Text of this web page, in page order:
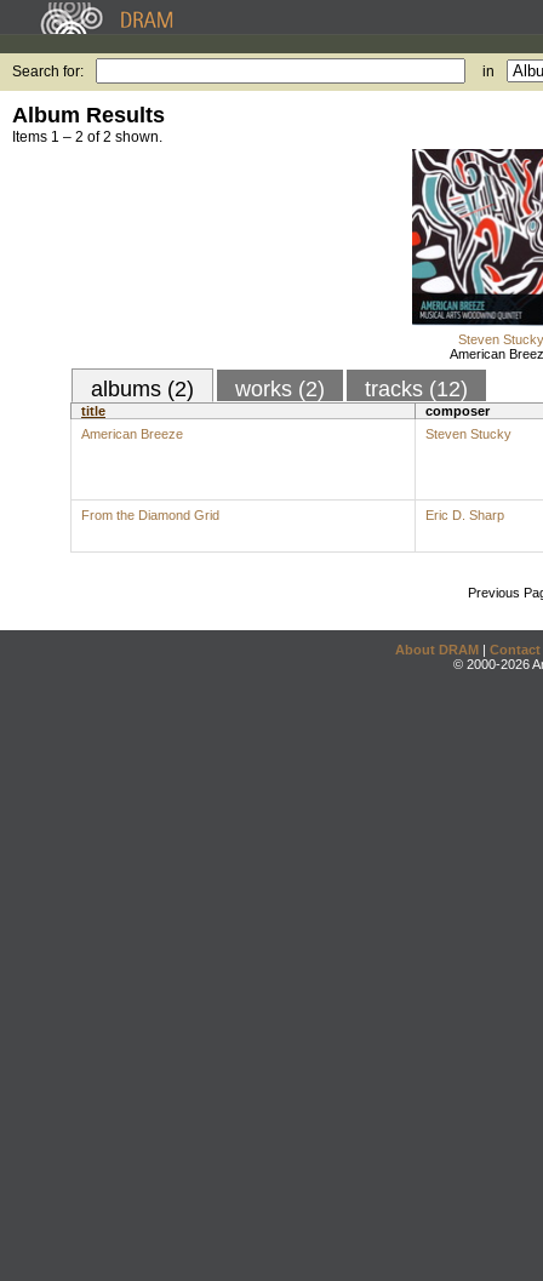
Search for: in
Album Results
Items 1 – 2 of 2 shown.
Steven Stucky
American
albums (2) works (2) tracks (12)
title
composer
American Breeze
Steven Stucky
From the Diamond Grid Eric D. Sharp
Previous
About DRAM | Contact
© 2000-2026